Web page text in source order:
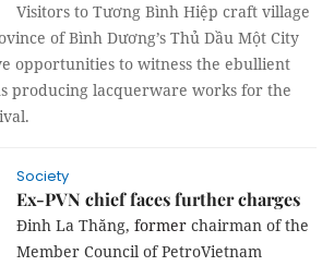
Visitors to Tương Bình Hiệp craft village
of Bình Dương’s Thủ Dầu Một City
opportunities to witness the ebullient
producing lacquerware works for the
Society
Ex-PVN chief faces further charges
Đinh La Thăng, former chairman of the
Member Council of PetroVietnam